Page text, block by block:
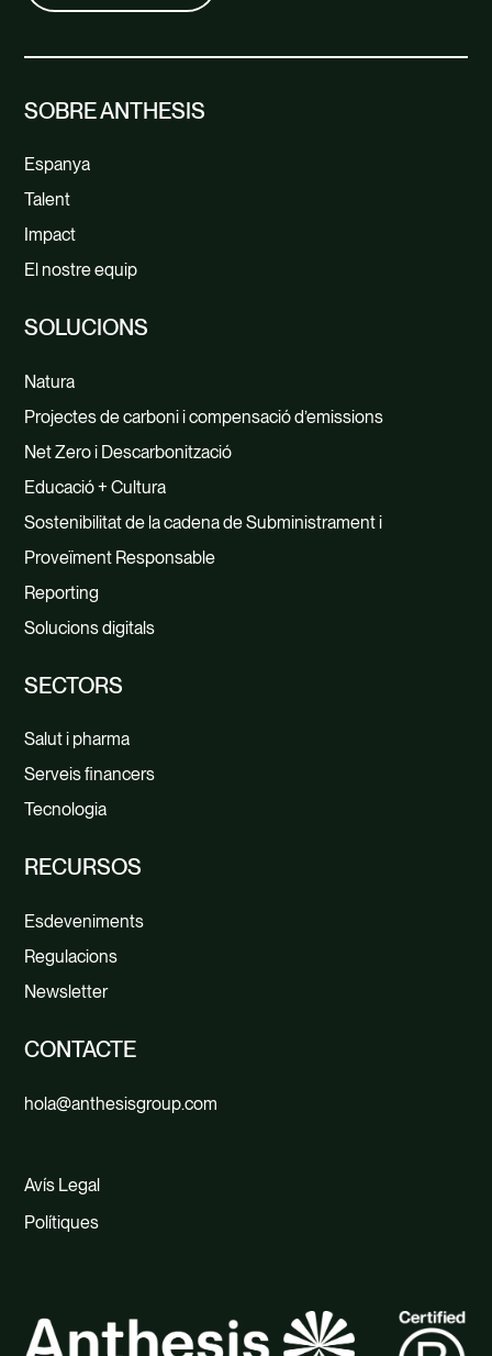
SOBRE ANTHESIS
Espanya
Talent
Impact
El nostre equip
SOLUCIONS
Natura
Projectes de carboni i compensació d’emissions
Net Zero i Descarbonització
Educació + Cultura
Sostenibilitat de la cadena de Subministrament i
Proveïment Responsable
Reporting
Solucions digitals
SECTORS
Salut i pharma
Serveis financers
Tecnologia
RECURSOS
Esdeveniments
Regulacions
Newsletter
CONTACTE
hola@anthesisgroup.com
Avís Legal
Polítiques